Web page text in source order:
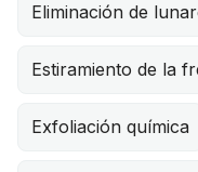
Eliminación de
Estiramiento de la
Exfoliación química